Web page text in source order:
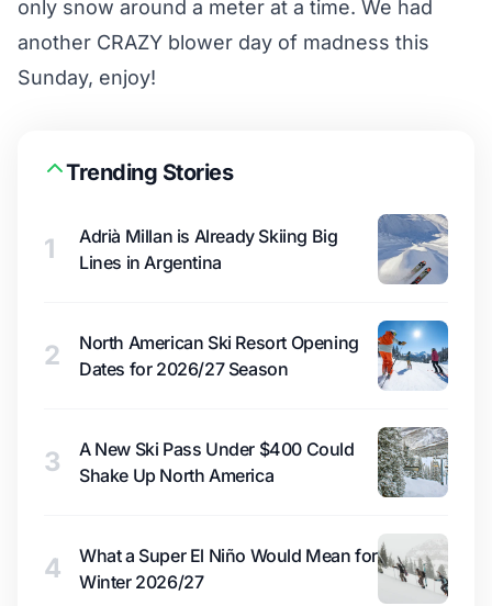
only snow around a meter at a time. We had
another CRAZY blower day of madness this
Sunday, enjoy!
Trending Stories
1
Adrià Millan is Already Skiing Big
Lines in Argentina
2
North American Ski Resort Opening
Dates for 2026/27 Season
3
A New Ski Pass Under $400 Could
Shake Up North America
4
What a Super El Niño Would Mean for
Winter 2026/27